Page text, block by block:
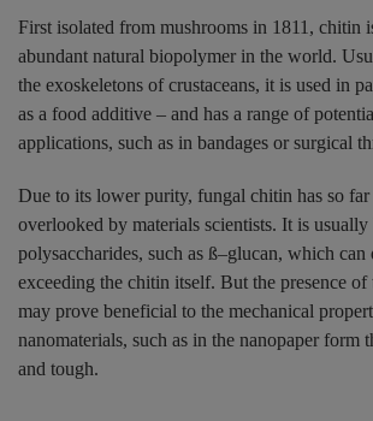
First isolated from mushrooms in 1811, chitin
abundant natural biopolymer in the world.
the exoskeletons of crustaceans, it is used in
as a food additive – and has a range of
applications, such as in bandages or surgical
Due to its lower purity, fungal chitin has so far
overlooked by materials scientists. It is
polysaccharides, such as ß–glucan, which
exceeding the chitin itself. But the presence of
may prove beneficial to the mechanical
nanomaterials, such as in the nanopaper form
and tough.